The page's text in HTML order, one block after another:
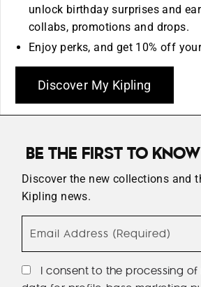
unlock birthday surprises and
collabs, promotions and drops.
Enjoy perks, and get 10% off
Discover My Kipling
BE THE FIRST TO KNOW
Discover the new collections and
Kipling news.
Email Address (Required)
I consent to the processing